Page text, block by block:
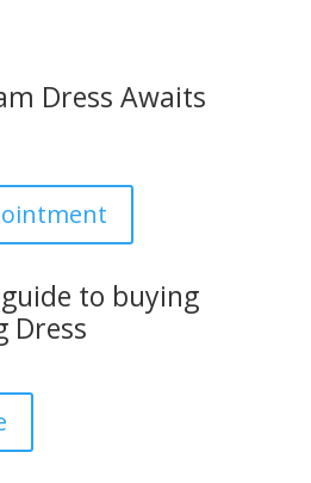
Dress Awaits
guide to buying
Dress